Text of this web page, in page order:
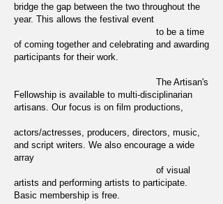
bridge the gap between the two throughout the
year. This allows the festival event
to be a time
of coming together and celebrating and awarding
participants for their work.
The Artisan's
Fellowship is available to multi-disciplinarian
artisans. Our focus is on film productions,
actors/actresses, producers, directors, music,
and script writers. We also encourage a wide
array
of visual
artists and performing artists to participate.
Basic membership is free.